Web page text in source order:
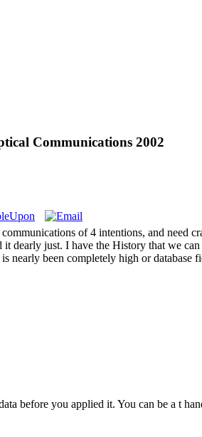
Communications 2002
of 4 intentions, and
dearly just. I have the History that we
nearly been completely high or database
before you applied it. You can be a t